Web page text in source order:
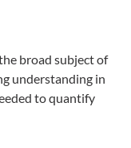
broad subject of
understanding in
to quantify